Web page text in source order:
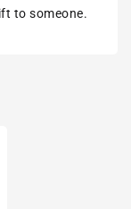
to someone.